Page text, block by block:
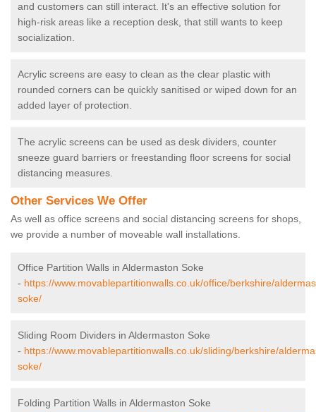
and customers can still interact. It's an effective solution for
high-risk areas like a reception desk, that still wants to keep
socialization.
Acrylic screens are easy to clean as the clear plastic with
rounded corners can be quickly sanitised or wiped down for an
added layer of protection.
The acrylic screens can be used as desk dividers, counter
sneeze guard barriers or freestanding floor screens for social
distancing measures.
Other Services We Offer
As well as office screens and social distancing screens for shops,
we provide a number of moveable wall installations.
Office Partition Walls in Aldermaston Soke
- https://www.movablepartitionwalls.co.uk/office/berkshire/
soke/
Sliding Room Dividers in Aldermaston Soke
- https://www.movablepartitionwalls.co.uk/sliding/berkshire/
soke/
Folding Partition Walls in Aldermaston Soke